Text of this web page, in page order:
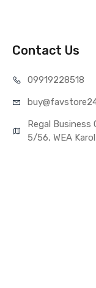
Contact Us
09919228518
buy@favst
Regal Business
5/56, WEA